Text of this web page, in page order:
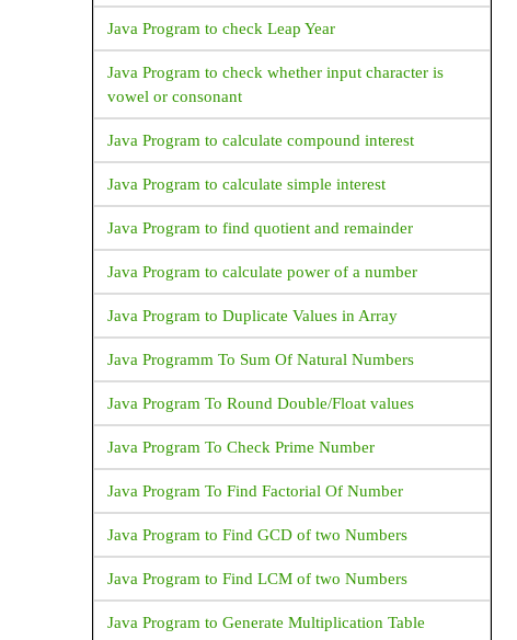
Java Program to check Leap Year
Java Program to check whether input character is
vowel or consonant
Java Program to calculate compound interest
Java Program to calculate simple interest
Java Program to find quotient and remainder
Java Program to calculate power of a number
Java Program to Duplicate Values in Array
Java Programm To Sum Of Natural Numbers
Java Program To Round Double/Float values
Java Program To Check Prime Number
Java Program To Find Factorial Of Number
Java Program to Find GCD of two Numbers
Java Program to Find LCM of two Numbers
Java Program to Generate Multiplication Table